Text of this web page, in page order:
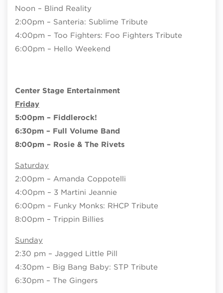
Noon – Blind Reality
2:00pm – Santeria: Sublime Tribute
4:00pm – Too Fighters: Foo Fighters Tribute
6:00pm – Hello Weekend
Center Stage Entertainment
Friday
5:00pm – Fiddlerock!
6:30pm – Full Volume Band
8:00pm – Rosie & The Rivets
Saturday
2:00pm – Amanda Coppotelli
4:00pm – 3 Martini Jeannie
6:00pm – Funky Monks: RHCP Tribute
8:00pm – Trippin Billies
Sunday
2:30 pm – Jagged Little Pill
4:30pm – Big Bang Baby: STP Tribute
6:30pm – The Gingers